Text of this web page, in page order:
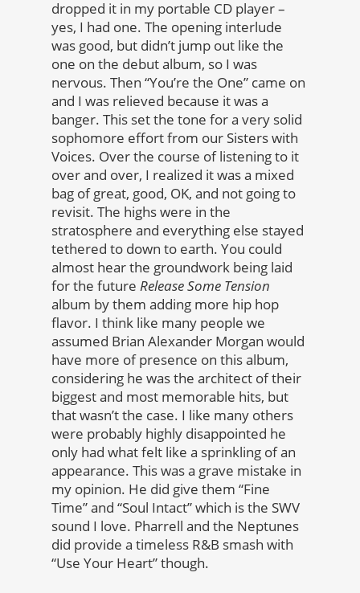
dropped it in my portable CD player –
yes, I had one. The opening interlude
was good, but didn’t jump out like the
one on the debut album, so I was
nervous. Then “You’re the One” came on
and I was relieved because it was a
banger. This set the tone for a very solid
sophomore effort from our Sisters with
Voices. Over the course of listening to it
over and over, I realized it was a mixed
bag of great, good, OK, and not going to
revisit. The highs were in the
stratosphere and everything else stayed
tethered to down to earth. You could
almost hear the groundwork being laid
for the future Release Some Tension
album by them adding more hip hop
flavor. I think like many people we
assumed Brian Alexander Morgan would
have more of presence on this album,
considering he was the architect of their
biggest and most memorable hits, but
that wasn’t the case. I like many others
were probably highly disappointed he
only had what felt like a sprinkling of an
appearance. This was a grave mistake in
my opinion. He did give them “Fine
Time” and “Soul Intact” which is the SWV
sound I love. Pharrell and the Neptunes
did provide a timeless R&B smash with
“Use Your Heart” though.